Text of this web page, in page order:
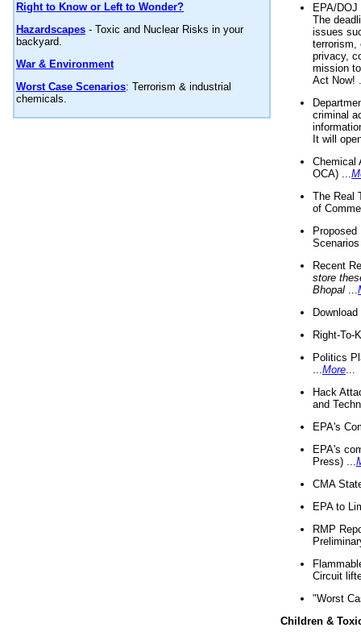
Right to Know or Left to Wonder?
Hazardscapes - Toxic and Nuclear Risks in your
backyard.
War & Environment
Worst Case Scenarios: Terrorism & industrial
chemicals.
EPA/
The
issues
terrorism,
privacy,
mission
Act Now!
criminal
It will
Chemical
OCA) ...
The Real
of
Recent
store
Bhopal
Right-To-
Politics
More
Hack
and
EPA's
EPA's
Press) ...
CMA
EPA to
RMP
Circuit
"Worst
Children &